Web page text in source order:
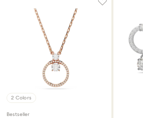
2 Colors
Bestseller